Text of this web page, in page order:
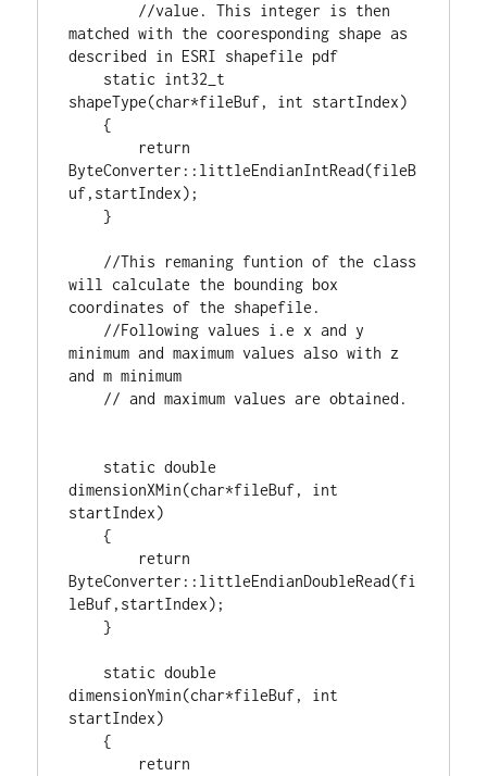
//value. This integer is then
matched with the cooresponding shape as
static int32_t
shapeType(char*fileBuf, int startIndex)
    {
return
ByteConverter::littleEndianIntRead(fileB
uf,startIndex);
    }
//This remaning funtion of the class
will calculate the bounding box
//Following values i.e x and y
minimum and maximum values also with z
static double
dimensionXMin(char*fileBuf, int
startIndex)
    {
return
ByteConverter::littleEndianDoubleRead(fi
leBuf,startIndex);
    }
static double
dimensionYmin(char*fileBuf, int
startIndex)
    {
return